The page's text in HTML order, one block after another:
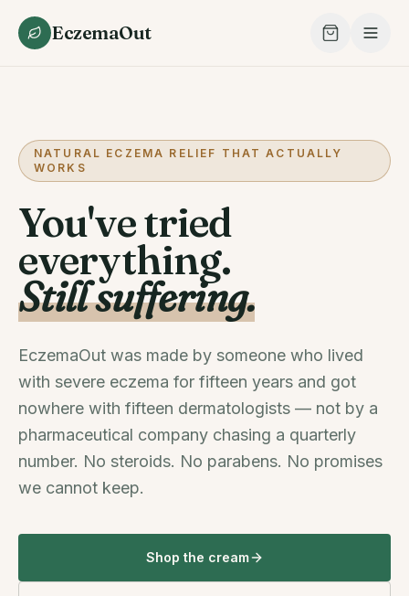
EczemaOut
NATURAL ECZEMA RELIEF THAT ACTUALLY
WORKS
You've tried
everything.
Still suffering.
EczemaOut was made by someone who lived
with severe eczema for fifteen years and got
nowhere with fifteen dermatologists — not by a
pharmaceutical company chasing a quarterly
number. No steroids. No parabens. No promises
we cannot keep.
Shop the cream